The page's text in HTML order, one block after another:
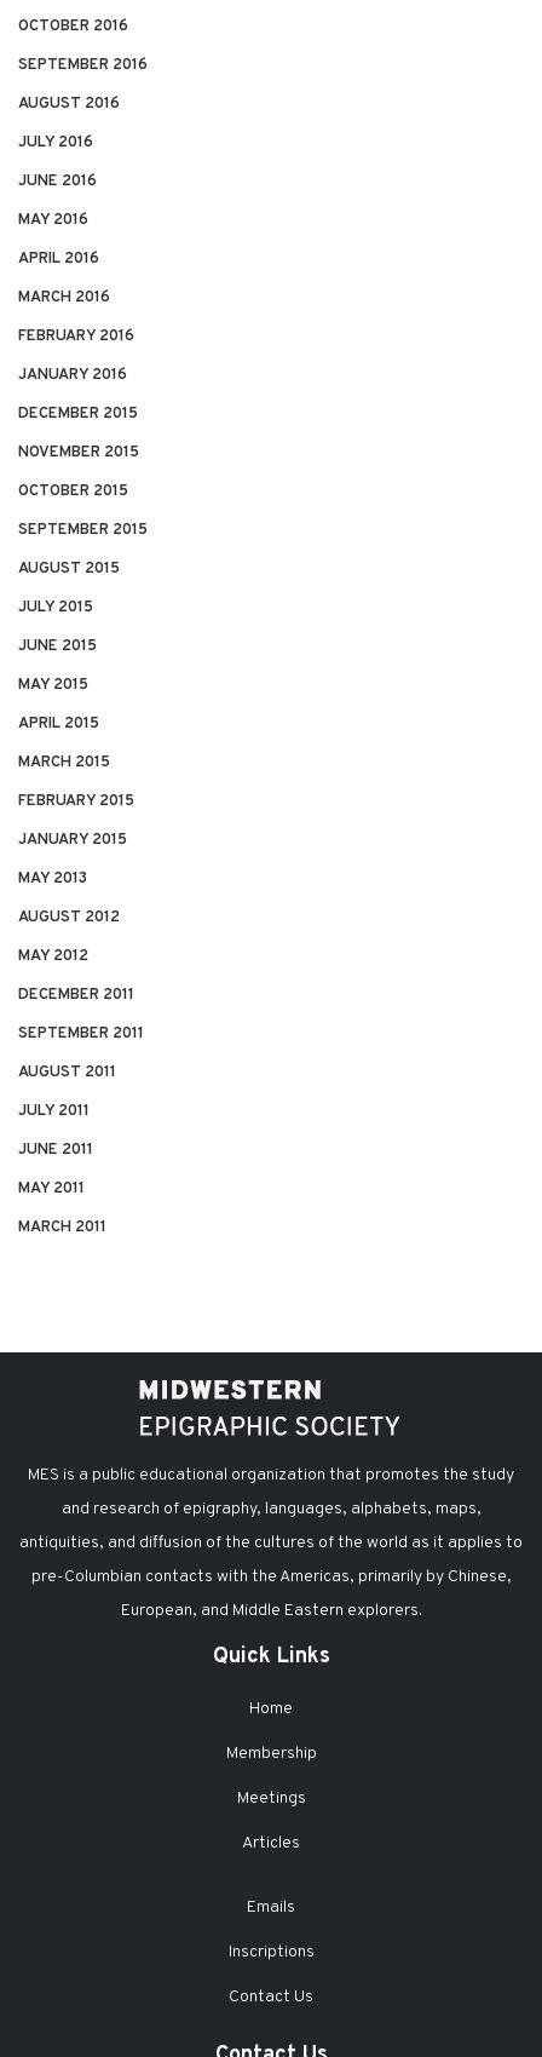
OCTOBER 2016
SEPTEMBER 2016
AUGUST 2016
JULY 2016
JUNE 2016
MAY 2016
APRIL 2016
MARCH 2016
FEBRUARY 2016
JANUARY 2016
DECEMBER 2015
NOVEMBER 2015
OCTOBER 2015
SEPTEMBER 2015
AUGUST 2015
JULY 2015
JUNE 2015
MAY 2015
APRIL 2015
MARCH 2015
FEBRUARY 2015
JANUARY 2015
MAY 2013
AUGUST 2012
MAY 2012
DECEMBER 2011
SEPTEMBER 2011
AUGUST 2011
JULY 2011
JUNE 2011
MAY 2011
MARCH 2011
MES is a public educational organization that promotes the study
and research of epigraphy, languages, alphabets, maps,
antiquities, and diffusion of the cultures of the world as it applies to
pre-Columbian contacts with the Americas, primarily by Chinese,
European, and Middle Eastern explorers.
Quick Links
Home
Membership
Meetings
Articles
Emails
Inscriptions
Contact Us